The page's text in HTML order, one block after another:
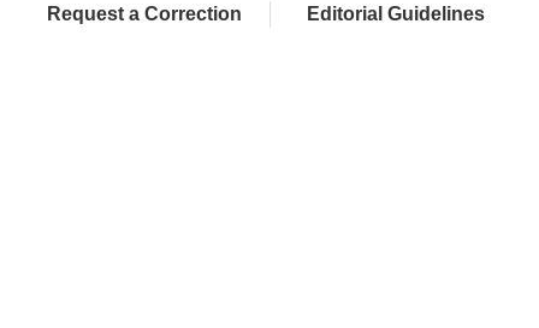
Request a Correction Editorial Guidelines